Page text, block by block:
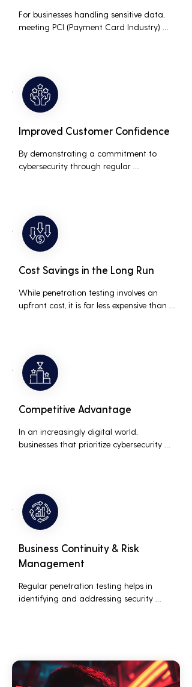
For businesses handling sensitive data,
meeting PCI (Payment Card Industry)
helps ensure that security measures are
up to the mark, avoiding hefty fines and
legal repercussions associated with non-
compliance.
Improved Customer Confidence
By demonstrating a commitment to
cybersecurity through regular
medium businesses looking to establish a
loyal customer base.
Cost Savings in the Long Run
While penetration testing involves an
upfront cost, it is far less expensive than
to damaged reputation.
Competitive Advantage
In an increasingly digital world,
businesses that prioritize cybersecurity
customers who are concerned about
their data security.
Business Continuity & Risk
Management
Regular penetration testing helps in
identifying and addressing security
performance and profitability.